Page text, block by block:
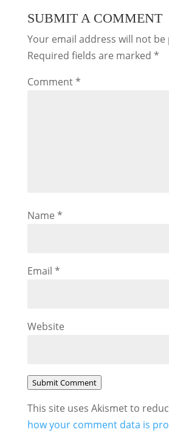
SUBMIT A COMMENT
Your email address will not be
Required fields are marked *
Comment*
Name *
Email *
Website
Submit Comment
This site uses Akismet to
how your comment data is